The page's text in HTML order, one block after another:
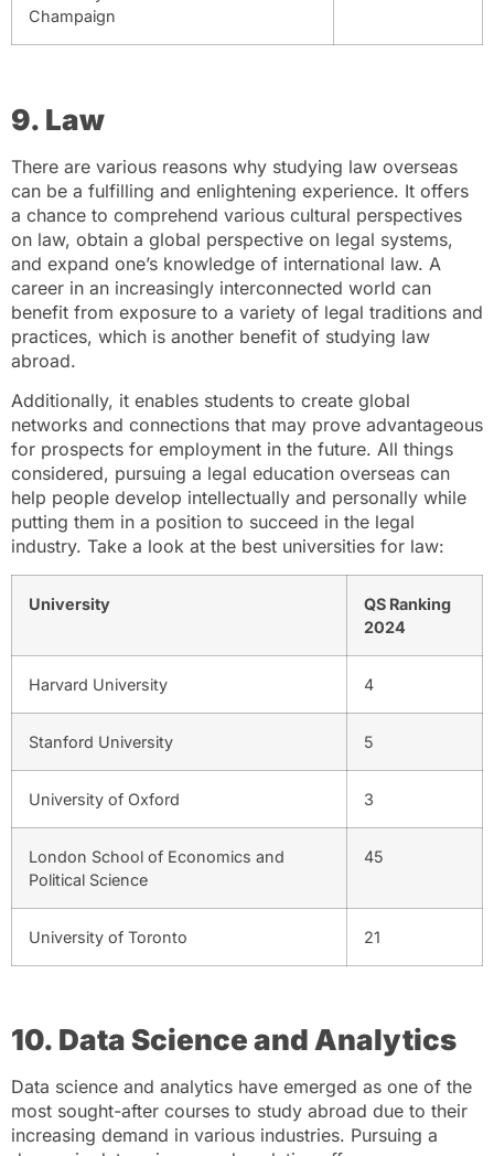
Champaign
9. Law
There are various reasons why studying law overseas
can be a fulfilling and enlightening experience. It offers
a chance to comprehend various cultural perspectives
on law, obtain a global perspective on legal systems,
and expand one’s knowledge of international law. A
career in an increasingly interconnected world can
benefit from exposure to a variety of legal traditions and
practices, which is another benefit of studying law
abroad.
Additionally, it enables students to create global
networks and connections that may prove advantageous
for prospects for employment in the future. All things
considered, pursuing a legal education overseas can
help people develop intellectually and personally while
putting them in a position to succeed in the legal
industry. Take a look at the best universities for law:
University
QS Ranking
2024
Harvard University 4
Stanford University 5
University of Oxford 3
London School of Economics and
Political Science
45
University of Toronto 21
10. Data Science and Analytics
Data science and analytics have emerged as one of the
most sought-after courses to study abroad due to their
increasing demand in various industries. Pursuing a